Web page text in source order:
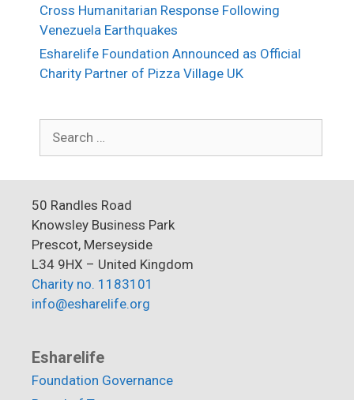
Cross Humanitarian Response Following
Venezuela Earthquakes
Esharelife Foundation Announced as Official
Charity Partner of Pizza Village UK
for:
50 Randles Road
Knowsley Business Park
Prescot, Merseyside
L34 9HX – United Kingdom
Charity no. 1183101
info@esharelife.org
Esharelife
Foundation Governance